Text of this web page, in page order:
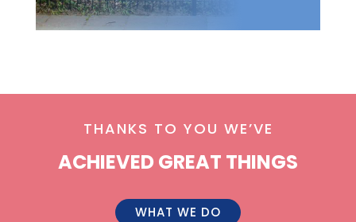
THANKS TO YOU WE’VE
ACHIEVED GREAT THINGS
WHAT WE DO